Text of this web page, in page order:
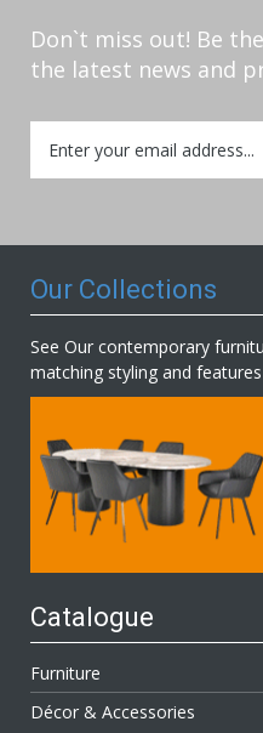
Don`t miss out! Be
the latest news and
Up
for
Our Collections
See Our contemporary
matching styling and
Catalogue
Furniture
Décor & Accessories